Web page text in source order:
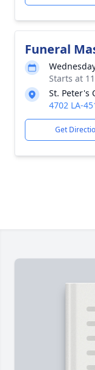
Funeral
Starts at
St. Peter's
4702 LA-
Get